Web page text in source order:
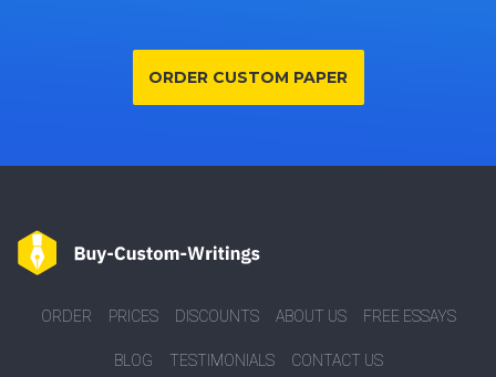
ORDER CUSTOM PAPER
ORDER PRICES DISCOUNTS ABOUT US FREE ESSAYS
BLOG TESTIMONIALS CONTACT US